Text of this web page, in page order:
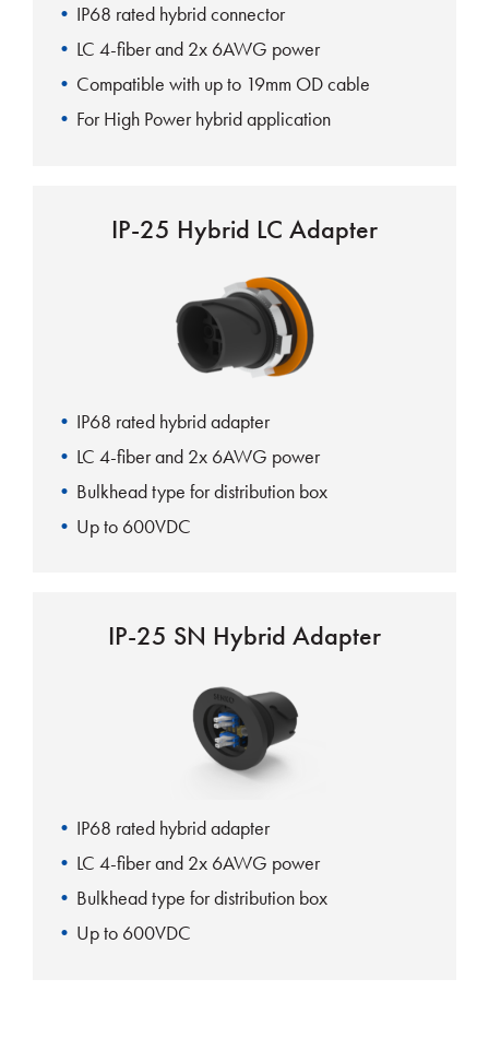
IP68 rated hybrid connector
LC 4-fiber and 2x 6AWG power
Compatible with up to 19mm OD cable
For High Power hybrid application
IP-25 Hybrid LC Adapter
IP68 rated hybrid adapter
LC 4-fiber and 2x 6AWG power
Bulkhead type for distribution box
Up to 600VDC
IP-25 SN Hybrid Adapter
IP68 rated hybrid adapter
LC 4-fiber and 2x 6AWG power
Bulkhead type for distribution box
Up to 600VDC